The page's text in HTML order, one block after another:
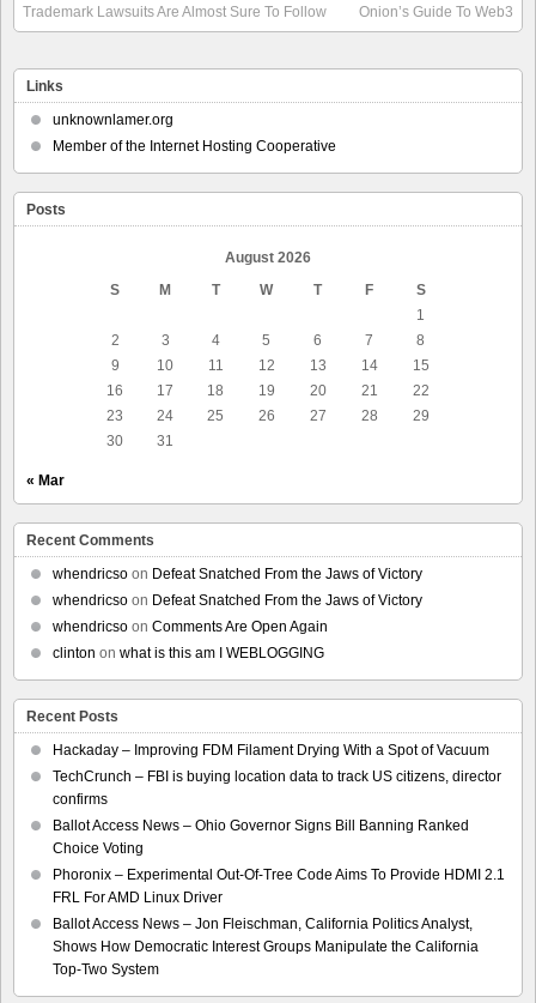
Trademark Lawsuits Are Almost Sure To Follow
Onion’s Guide To Web3
Links
unknownlamer.org
Member of the Internet Hosting Cooperative
Posts
August 2026
S
M T W T F
S
1
2
3 4 5 6 7
8
9
10 11 12 13 14
15
16
17 18 19 20 21
22
23
24 25 26 27 28
29
30
31
« Mar
Recent Comments
whendricso on Defeat Snatched From the Jaws of Victory
whendricso on Defeat Snatched From the Jaws of Victory
whendricso on Comments Are Open Again
clinton on what is this am I WEBLOGGING
Recent Posts
Hackaday – Improving FDM Filament Drying With a Spot of Vacuum
TechCrunch – FBI is buying location data to track US citizens, director
confirms
Ballot Access News – Ohio Governor Signs Bill Banning Ranked
Choice Voting
Phoronix – Experimental Out-Of-Tree Code Aims To Provide HDMI 2.1
FRL For AMD Linux Driver
Ballot Access News – Jon Fleischman, California Politics Analyst,
Shows How Democratic Interest Groups Manipulate the California
Top-Two System